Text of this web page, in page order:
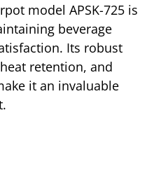
model APSK-725 is
beverage
Its robust
retention, and
it an invaluable